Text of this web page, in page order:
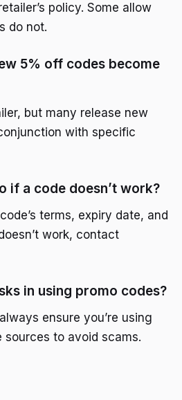
policy. Some allow
do not.
5% off codes become
but many release new
with specific
if a code doesn’t work?
terms, expiry date, and
work, contact
in using promo codes?
ensure you’re using
sources to avoid scams.